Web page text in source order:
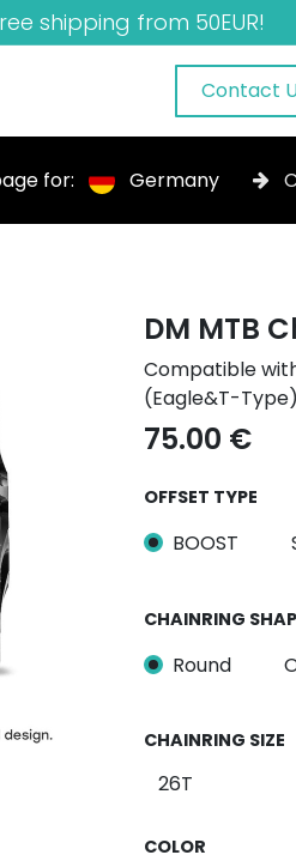
shipping from 50EUR!
Contact
for: Germany
DM MTB
Compatible with
(Eagle&T-
75.00 €
OFFSET TYPE
BOOST
CHAINRING
Round
CHAINRING SIZE
COLOR